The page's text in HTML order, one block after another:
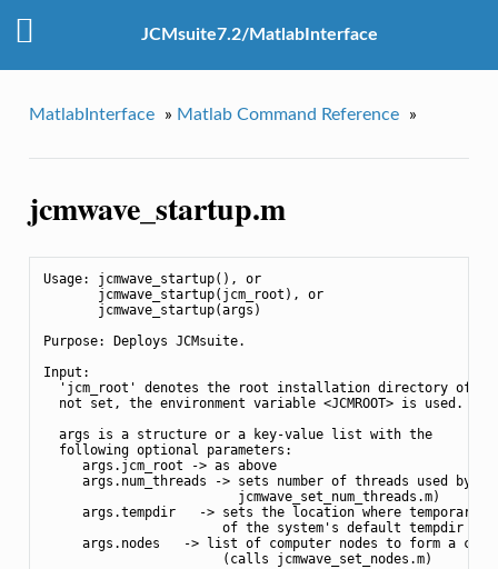
JCMsuite7.2/MatlabInterface
MatlabInterface » Matlab Command Reference »
jcmwave_startup.m
Usage: jcmwave_startup(), or
       jcmwave_startup(jcm_root), or
       jcmwave_startup(args)
Purpose: Deploys JCMsuite.
Input:
'jcm_root' denotes the root installation directory of
  not set, the environment variable <JCMROOT> is used.
  args is a structure or a key-value list with the
  following optional parameters:
     args.jcm_root -> as above
args.num_threads -> sets number of threads used by
                         jcmwave_set_num_threads.m)
args.tempdir   -> sets the location where temporary
of the system's default tempdir
args.nodes   -> list of computer nodes to form a
                       (calls jcmwave_set_nodes.m)